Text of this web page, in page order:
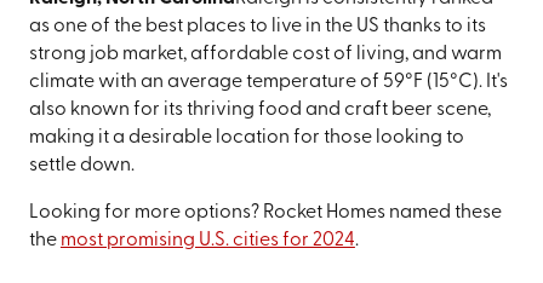
as one of the best places to live in the US thanks to its
strong job market, affordable cost of living, and warm
climate with an average temperature of 59°F (15°C). It's
also known for its thriving food and craft beer scene,
making it a desirable location for those looking to
settle down.
Looking for more options? Rocket Homes named these
the most promising U.S. cities for 2024.